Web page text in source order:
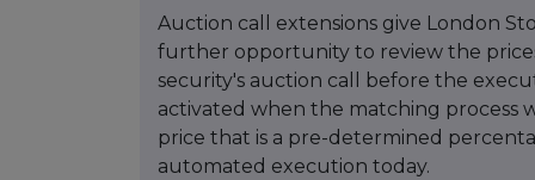
Auction call extensions give London
further opportunity to review the
security's auction call before the
activated when the matching process
price that is a pre-determined
automated execution today.